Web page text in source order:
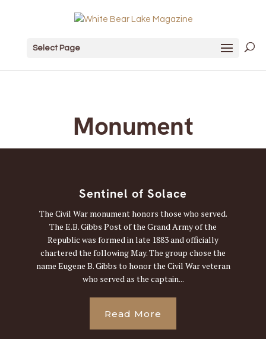
Select Page
Monument
Sentinel of Solace
The Civil War monument honors those who served.
The E.B. Gibbs Post of the Grand Army of the
Republic was formed in late 1883 and officially
chartered the following May. The group chose the
name Eugene B. Gibbs to honor the Civil War veteran
who served as the captain...
Read More